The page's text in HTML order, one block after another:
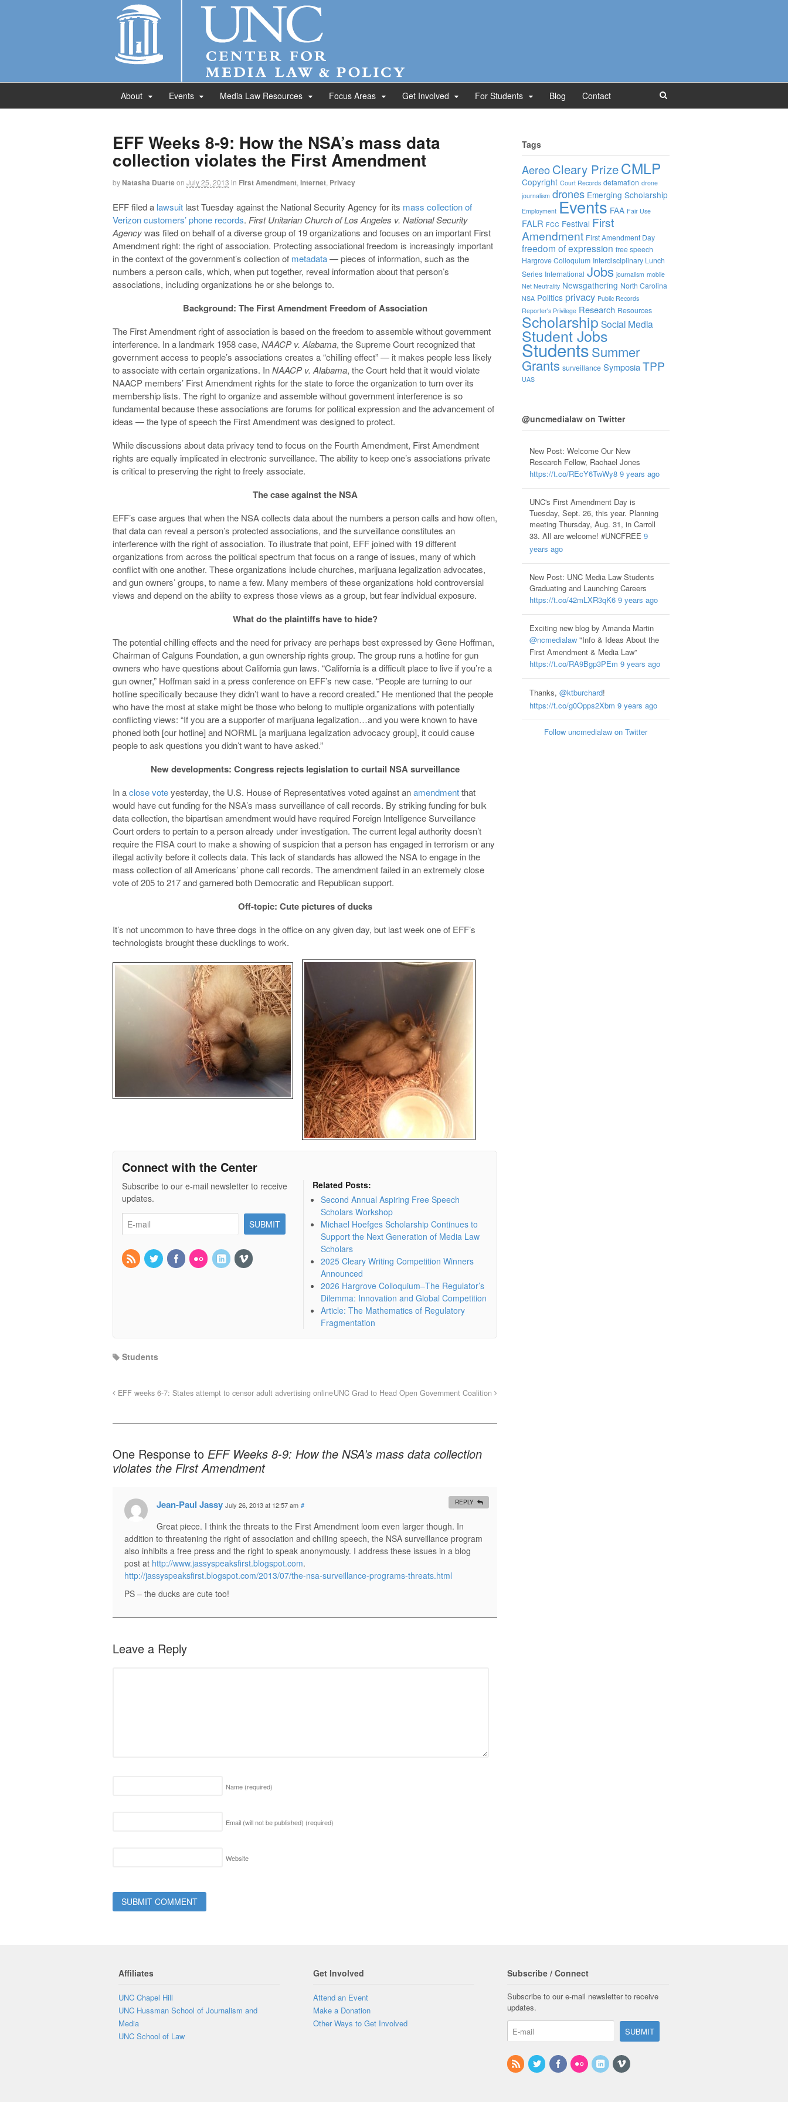
About Events Media Law Resources Focus Areas Get Involved For Students Blog Contact
EFF Weeks 8-9: How the NSA’s mass data
collection violates the First Amendment
by Natasha Duarteon July 25, 2013 in First Amendment Internet Privacy
EFF filed a lawsuit last Tuesday against the National Security Agency for its mass collection of
Verizon customers’ phone records. First Unitarian Church of Los Angeles v. National Security
Agencywas filed on behalf of a diverse group of 19 organizations and focuses on an important First
Amendment right: the right of association. Protecting associational freedom is increasingly important
in the context of the government’s collection of metadata— pieces of information, such as the
numbers a person calls, which, when put together, reveal information about that person’s
associations, including organizations he or she belongs to.
Background: The First Amendment Freedom of Association
The First Amendment right of association is based on the freedom to assemble without government
interference. In a landmark 1958 case, NAACP v. Alabama, the Supreme Court recognized that
government access to people’s associations creates a “chilling effect” — it makes people less likely
to associate with certain organizations. InNAACP v. Alabama, the Court held that it would violate
NAACP members’ First Amendment rights for the state to force the organization to turn over its
membership lists. The right to organize and assemble without government interference is so
fundamental because these associations are forums for political expression and the advancement of
ideas — the type of speech the First Amendment was designed to protect.
While discussions about data privacy tend to focus on the Fourth Amendment, First Amendment
rights are equally implicated in electronic surveillance. The ability to keep one’s associations private
is critical to preserving the right to freely associate.
The case against the NSA
EFF’s case argues that when the NSA collects data about the numbers a person calls and how often,
that data can reveal a person’s protected associations, and the surveillance constitutes an
interference with the right of association. To illustrate that point, EFF joined with 19 different
organizations from across the political spectrum that focus on a range of issues, many of which
conflict with one another. These organizations include churches, marijuana legalization advocates,
and gun owners’ groups, to name a few. Many members of these organizations hold controversial
views and depend on the ability to express those views as a group, but fear individual exposure.
What do the plaintiffs have to hide?
The potential chilling effects and the need for privacy are perhaps best expressed by Gene Hoffman,
Chairman of Calguns Foundation, a gun ownership rights group. The group runs a hotline for gun
owners who have questions about California gun laws. “California is a difficult place to live if you’re a
gun owner,” Hoffman said in a press conference on EFF’s new case. “People are turning to our
hotline specifically because they didn’t want to have a record created.” He mentioned that the people
who have the most at stake might be those who belong to multiple organizations with potentially
conflicting views: “If you are a supporter of marijuana legalization…and you were known to have
phoned both [our hotline] and NORML [a marijuana legalization advocacy group], it could cause
people to ask questions you didn’t want to have asked.”
New developments: Congress rejects legislation to curtail NSA surveillance
In aclose voteyesterday, the U.S. House of Representatives voted against anamendmentthat
would have cut funding for the NSA’s mass surveillance of call records. By striking funding for bulk
data collection, the bipartisan amendment would have required Foreign Intelligence Surveillance
Court orders to pertain to a person already under investigation. The current legal authority doesn’t
require the FISA court to make a showing of suspicion that a person has engaged in terrorism or any
illegal activity before it collects data. This lack of standards has allowed the NSA to engage in the
mass collection of all Americans’ phone call records. The amendment failed in an extremely close
vote of 205 to 217 and garnered both Democratic and Republican support.
Off-topic: Cute pictures of ducks
It’s not uncommon to have three dogs in the office on any given day, but last week one of EFF’s
technologists brought these ducklings to work.
Connect with the Center
Subscribe to our e-mail newsletter to receive
updates.
Related Posts:
Second Annual Aspiring Free Speech
Scholars Workshop
Michael Hoefges Scholarship Continues to
Support the Next Generation of Media Law
Scholars
2025 Cleary Writing Competition Winners
Announced
2026 Hargrove Colloquium–The Regulator’s
Dilemma: Innovation and Global Competition
Article: The Mathematics of Regulatory
Fragmentation
Students
EFF weeks 6-7: States attempt to censor adult advertising onlineUNC Grad to Head Open Government Coalition
One Response to EFF Weeks 8-9: How the NSA’s mass data collection
violates the First Amendment
Jean-Paul Jassy July 26, 2013 at 12:57 am #
Great piece. I think the threats to the First Amendment loom even larger though. In
addition to threatening the right of association and chilling speech, the NSA surveillance program
also inhibits a free press and the right to speak anonymously. I address these issues in a blog
post at http://www.jassyspeaksfirst.blogspot.com.
http://jassyspeaksfirst.blogspot.com/2013/07/the-nsa-surveillance-programs-threats.html
PS – the ducks are cute too!
REPLY
Leave a Reply
Name (required)
Email (will not be published) (required)
Website
Tags
Aereo Cleary PrizeCMLP
Copyright Court Records defamation drone
journalism drones Emerging Scholarship
Employment Events FAA Fair Use
FALR FCC Festival First
Amendment First Amendment Day
freedom of expression free speech
Hargrove Colloquium Interdisciplinary Lunch
Series International Jobs journalism mobile
Net Neutrality Newsgathering North Carolina
NSA Politics privacy Public Records
Reporter's Privilege Research Resources
Scholarship Social Media
Student Jobs
StudentsSummer
Grants surveillance Symposia TPP
UAS
@uncmedialaw on Twitter
New Post: Welcome Our New
Research Fellow, Rachael Jones
https://t.co/REcY6TwWy8 9 years ago
UNC's First Amendment Day is
Tuesday, Sept. 26, this year. Planning
meeting Thursday, Aug. 31, in Carroll
33. All are welcome! #UNCFREE 9
years ago
New Post: UNC Media Law Students
Graduating and Launching Careers
https://t.co/42mLXR3qK6 9 years ago
Exciting new blog by Amanda Martin
@ncmedialaw"Info & Ideas About the
First Amendment & Media Law”
https://t.co/RA9Bgp3PEm 9 years ago
Thanks, @ktburchard!
https://t.co/g0Opps2Xbm 9 years ago
Follow uncmedialaw on Twitter
Affiliates
UNC Chapel Hill
UNC Hussman School of Journalism and
Media
UNC School of Law
Get Involved
Attend an Event
Make a Donation
Other Ways to Get Involved
Subscribe / Connect
Subscribe to our e-mail newsletter to receive
updates.